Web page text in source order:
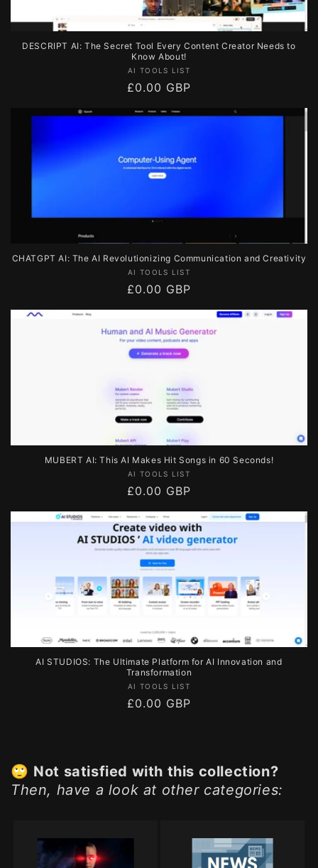
DESCRIPT AI: The Secret Tool Every Content Creator Needs to
Know About!
Vendor:
AI TOOLS LIST
Regular
£0.00 GBP
CHATGPT AI: The AI Revolutionizing Communication and Creativity
Vendor:
AI TOOLS LIST
Regular
£0.00 GBP
MUBERT AI: This AI Makes Hit Songs in 60 Seconds!
Vendor:
AI TOOLS LIST
Regular
£0.00 GBP
AI STUDIOS: The Ultimate Platform for AI Innovation and
Transformation
Vendor:
AI TOOLS LIST
Regular
£0.00 GBP
🙄 Not satisfied with this collection?
Then, have a look at other categories: